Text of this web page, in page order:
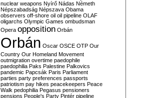
nuclear weapons Nyírő Nádas Németh
Népszabadság Népszava Obama
observers off-shore oil oil pipeline OLAF
oligarchs Olympic Games ombudsman
Opera opposition Orbán
Orbán Oscar OSCE OTP Our
Country Our Homeland Movement
outmigration overtime paedophile
paedophilia Paks Palestine Palkovics
pandemic Papcsák Paris Parliament
parties party preferences passports
patriotism pay hikes peacekeepers Peace
Walk pedophilia Pegasus pensioners
pensions People's Party Pintér pipeline